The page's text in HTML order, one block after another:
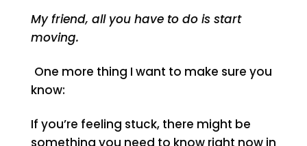
My friend, all you have to do is start
moving.
One more thing I want to make sure you
know:
If you’re feeling stuck, there might be
something you need to know right now in